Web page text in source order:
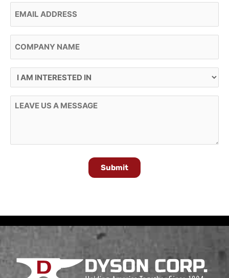
Email
Company Name
I Am Interested In
Message
Submit